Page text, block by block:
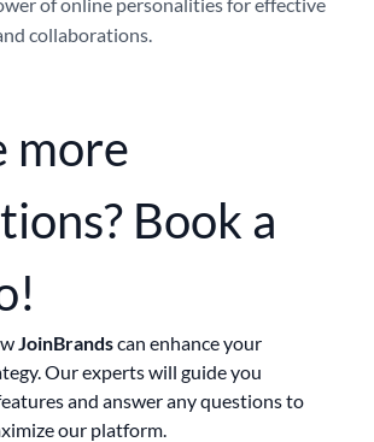
collaborations.
more
Book a
JoinBrandscan enhance your
Our experts will guide you
and answer any questions to
our platform.